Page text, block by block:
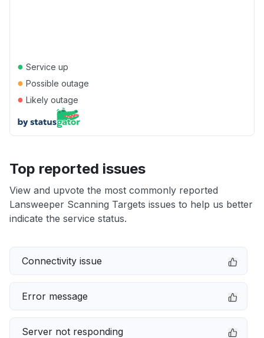
● Service up
● Possible outage
● Likely outage
Top reported issues
View and upvote the most commonly reported
Lansweeper Scanning Targets issues to help us better
indicate the service status.
Connectivity issue
Error message
Server not responding